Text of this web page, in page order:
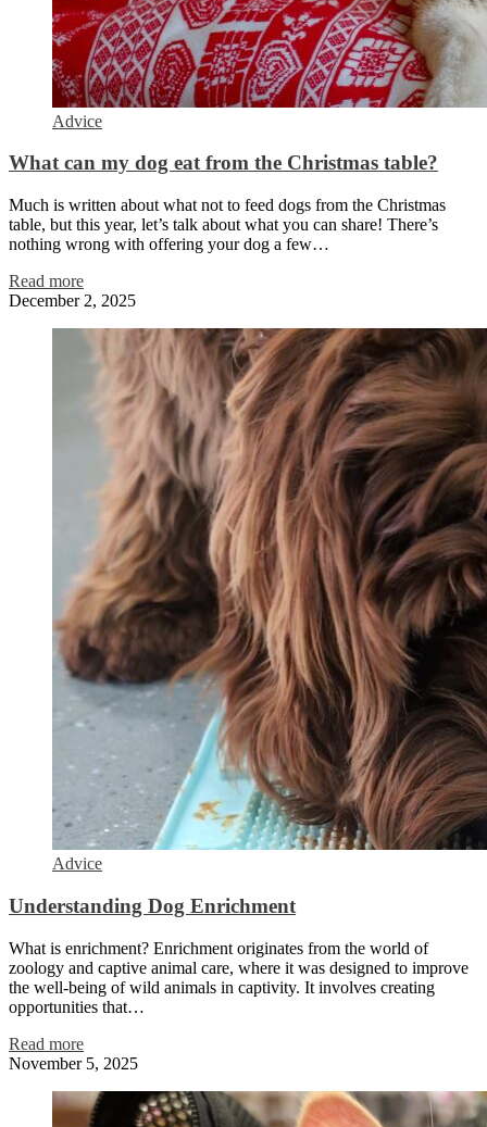
Advice
What can my dog eat from the Christmas table?
Much is written about what not to feed dogs from the Christmas
table, but this year, let’s talk about what you can share! There’s
nothing wrong with offering your dog a few…
Read more
December 2, 2025
Advice
Understanding Dog Enrichment
What is enrichment? Enrichment originates from the world of
zoology and captive animal care, where it was designed to improve
the well-being of wild animals in captivity. It involves creating
opportunities that…
Read more
November 5, 2025